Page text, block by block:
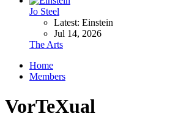
Jo Steel
Latest: Einstein
Jul 14, 2026
The Arts
Home
Members
VorTeXual